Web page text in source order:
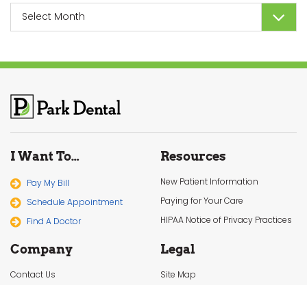
Archives
I Want To…
Pay My Bill
Schedule Appointment
Find A Doctor
Resources
New Patient Information
Paying for Your Care
HIPAA Notice of Privacy Practices
Company
Contact Us
Legal
Site Map